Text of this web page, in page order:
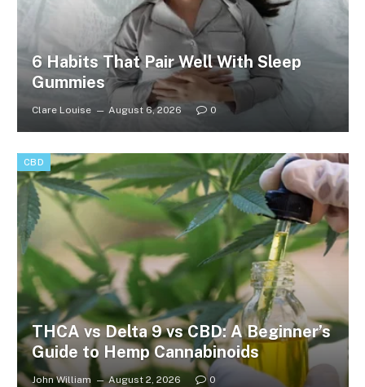
6 Habits That Pair Well With Sleep
Gummies
Clare Louise August 6, 2026 0
CBD
THCA vs Delta 9 vs CBD: A Beginner’s
Guide to Hemp Cannabinoids
John William August 2, 2026 0